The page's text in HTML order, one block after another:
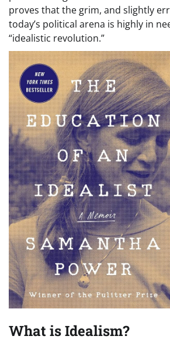
proves that the grim, and slightly
today’s political arena is highly in
“idealistic revolution.”
What is Idealism?